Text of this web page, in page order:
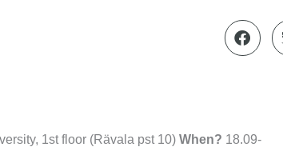
1st floor (Rävala pst 10) When? 18.09-